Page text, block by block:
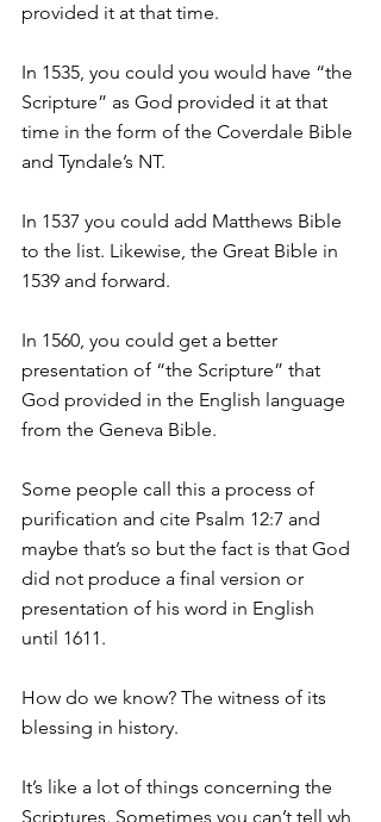
provided it at that time.
In 1535, you could you would have “the
Scripture” as God provided it at that
time in the form of the Coverdale Bible
and Tyndale’s NT.
In 1537 you could add Matthews Bible
to the list. Likewise, the Great Bible in
1539 and forward.
In 1560, you could get a better
presentation of “the Scripture” that
God provided in the English language
from the Geneva Bible.
Some people call this a process of
purification and cite Psalm 12:7 and
maybe that’s so but the fact is that God
did not produce a final version or
presentation of his word in English
until 1611.
How do we know? The witness of its
blessing in history.
It’s like a lot of things concerning the
Scriptures. Sometimes you can’t tell wh